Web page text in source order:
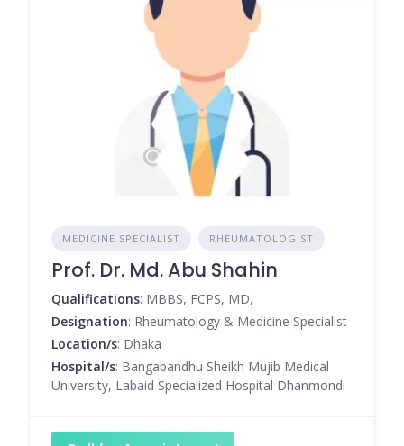
MEDICINE SPECIALIST RHEUMATOLOGIST
Prof. Dr. Md. Abu Shahin
Qualifications: MBBS, FCPS, MD,
Designation: Rheumatology & Medicine Specialist
Location/s: Dhaka
Hospital/s: Bangabandhu Sheikh Mujib Medical
University, Labaid Specialized Hospital Dhanmondi